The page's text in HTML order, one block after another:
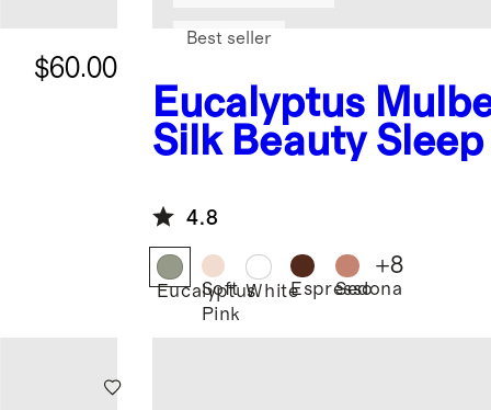
$60.00
Eucalyptus
Silk Beauty
Best seller
4.8
Eucalyptus
Soft
Pink
WhiteEspresso
Sedona
+8